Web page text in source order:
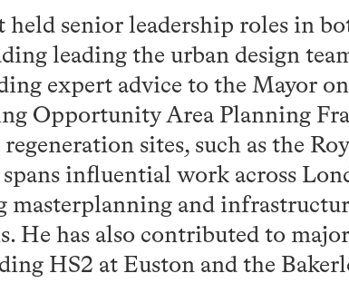
senior leadership roles in
leading the urban design
expert advice to the Mayor
Opportunity Area Planning
sites, such as the
influential work across
and
He has also contributed to
HS2 at Euston and the